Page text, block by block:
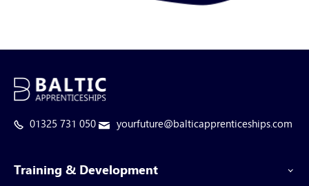
01325 731 050 yourfuture@balticapprenticeships.com
Training & Development